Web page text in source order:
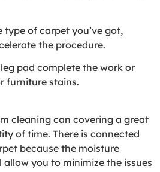
of carpet you’ve got,
the procedure.
pad complete the work or
furniture stains.
cleaning can covering a great
of time. There is connected
because the moisture
allow you to minimize the issues